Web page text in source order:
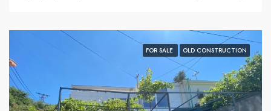
FOR SALE OLD CONSTRUCTION